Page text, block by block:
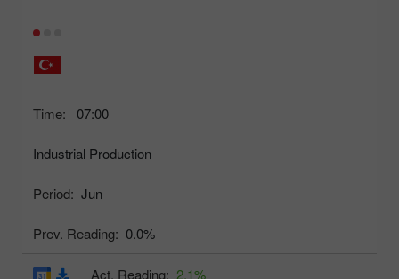
Time: 07:00
Industrial Production
Period: Jun
Prev. Reading: 0.0%
Act. Reading: 2.1%